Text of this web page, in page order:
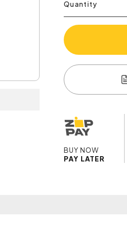
Quantity
BUY NOW
PAY LATER